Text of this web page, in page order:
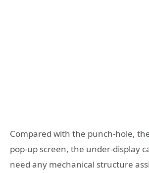
Compared with the punch-hole,
pop-up screen, the under-display
need any mechanical structure